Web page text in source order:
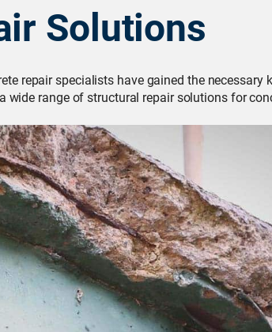
Solutions
repair specialists have gained the necessary
wide range of structural repair solutions for